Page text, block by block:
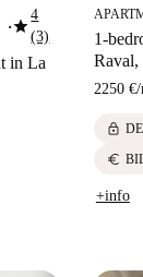
■star4
(3)
in La
1-
Raval,
2250 €/
lock
euro
+info